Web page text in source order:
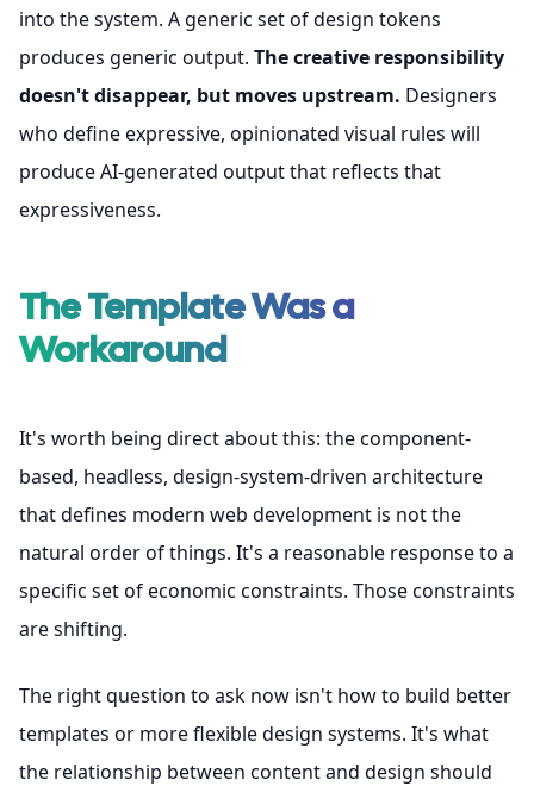
into the system. A generic set of design tokens
produces generic output. The creative responsibility
doesn't disappear, but moves upstream. Designers
who define expressive, opinionated visual rules will
produce AI-generated output that reflects that
expressiveness.
The Template Was a
Workaround
It's worth being direct about this: the component-
based, headless, design-system-driven architecture
that defines modern web development is not the
natural order of things. It's a reasonable response to a
specific set of economic constraints. Those constraints
are shifting.
The right question to ask now isn't how to build better
templates or more flexible design systems. It's what
the relationship between content and design should